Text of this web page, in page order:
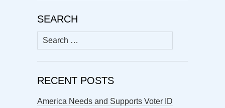
SEARCH
Search
for:
RECENT POSTS
America Needs and Supports Voter ID